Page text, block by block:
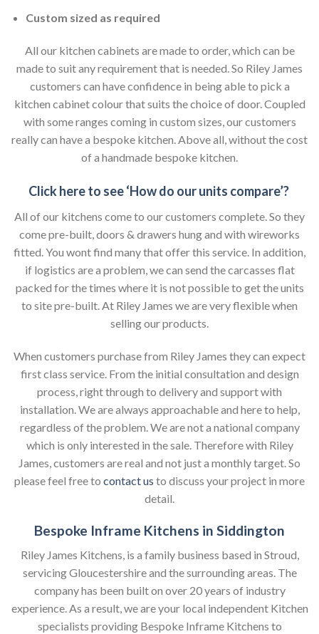
Custom sized as required
All our kitchen cabinets are made to order, which can be
made to suit any requirement that is needed. So Riley James
customers can have confidence in being able to pick a
kitchen cabinet colour that suits the choice of door. Coupled
with some ranges coming in custom sizes, our customers
really can have a bespoke kitchen. Above all, without the cost
of a handmade bespoke kitchen.
Click here to see ‘How do our units compare’?
All of our kitchens come to our customers complete. So they
come pre-built, doors & drawers hung and with wireworks
fitted. You wont find many that offer this service. In addition,
if logistics are a problem, we can send the carcasses flat
packed for the times where it is not possible to get the units
to site pre-built. At Riley James we are very flexible when
selling our products.
When customers purchase from Riley James they can expect
first class service. From the initial consultation and design
process, right through to delivery and support with
installation. We are always approachable and here to help,
regardless of the problem. We are not a national company
which is only interested in the sale. Therefore with Riley
James, customers are real and not just a monthly target. So
please feel free to contact us to discuss your project in more
detail.
Bespoke Inframe Kitchens in Siddington
Riley James Kitchens, is a family business based in Stroud,
servicing Gloucestershire and the surrounding areas. The
company has been built on over 20 years of industry
experience. As a result, we are your local independent Kitchen
specialists providing Bespoke Inframe Kitchens to